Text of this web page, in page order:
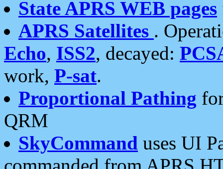
State APRS WEB pages
APRS Satellites .
Echo, ISS2, decayed:
work, P-sat.
Proportional Pathing
QRM
SkyCommand uses UI